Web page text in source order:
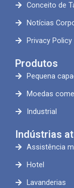
Conceito de
Notícias
Privacy Policy
Produtos
Pequena
Moedas
Industrial
Indústrias
Assistência
Hotel
Lavanderias